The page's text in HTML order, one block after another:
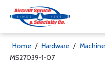
Home / Hardware /
MS27039-1-07